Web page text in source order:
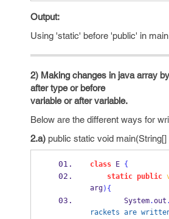
Output:
Using 'static' before 'public' in
2) Making changes in java array
after type or before
variable or after variable.
Below are the different ways for
2.a) public static void main(String[]
class E
{
static public
arg) {
System.out .
rackets are